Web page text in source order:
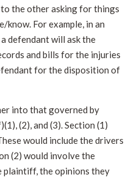
the other asking for things
For example, in an
defendant will ask the
and bills for the injuries
for the disposition of
into that governed by
(2), and (3). Section (1)
would include the drivers
(2) would involve the
the opinions they